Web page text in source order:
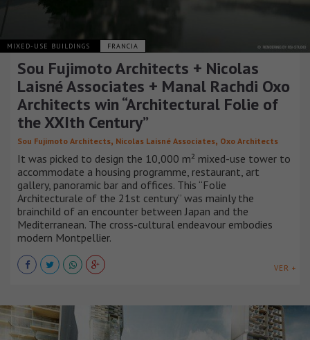
MIXED-USE BUILDINGS FRANCIA
Sou Fujimoto Architects + Nicolas
Laisné Associates + Manal Rachdi Oxo
Architects win “Architectural Folie of
the XXIth Century”
Sou Fujimoto Architects, Nicolas Laisné Associates, Oxo Architects
It was picked to design the 10,000 m² mixed-use tower to
accommodate a housing programme, restaurant, art
gallery, panoramic bar and offices. This “Folie
Architecturale of the 21st century” was mainly the
brainchild of an encounter between Japan and the
Mediterranean. The cross-cultural endeavour embodies
modern Montpellier.
VER +